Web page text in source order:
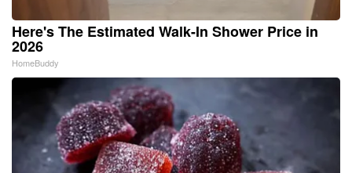
Here's The Estimated Walk-In Shower Price in
2026
HomeBuddy